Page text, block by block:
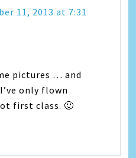
11, 2013 at 7:31
pictures … and
only flown
first class. 🙂